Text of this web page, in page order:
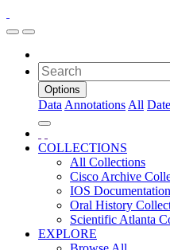
Options
Data Annotations All
COLLECTIONS
All Collections
Cisco Archive
IOS Documentation
Oral History
Scientific Atlanta
EXPLORE